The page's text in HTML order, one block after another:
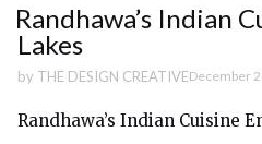
Randhawa’s Indian
Lakes
by THE DESIGN CREATIVEDecember
Randhawa’s Indian Cuisine